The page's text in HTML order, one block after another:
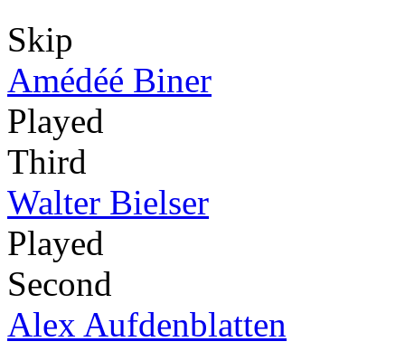
Skip
Amédéé Biner
Played
Third
Walter Bielser
Played
Second
Alex Aufdenblatten